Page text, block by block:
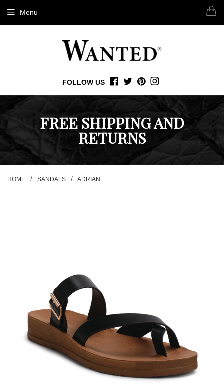
FOLLOW US FACEBOOK
TWITTER
PINTEREST
INSTAGRAM
Menu
FREE SHIPPING AND
RETURNS
HOME / SANDALS / ADRIAN